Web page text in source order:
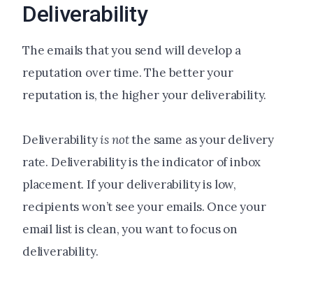
Deliverability
The emails that you send will develop a
reputation over time. The better your
reputation is, the higher your deliverability.
Deliverabilityis notthe same as your delivery
rate. Deliverability is the indicator of inbox
placement. If your deliverability is low,
recipients won’t see your emails. Once your
email list is clean, you want to focus on
deliverability.